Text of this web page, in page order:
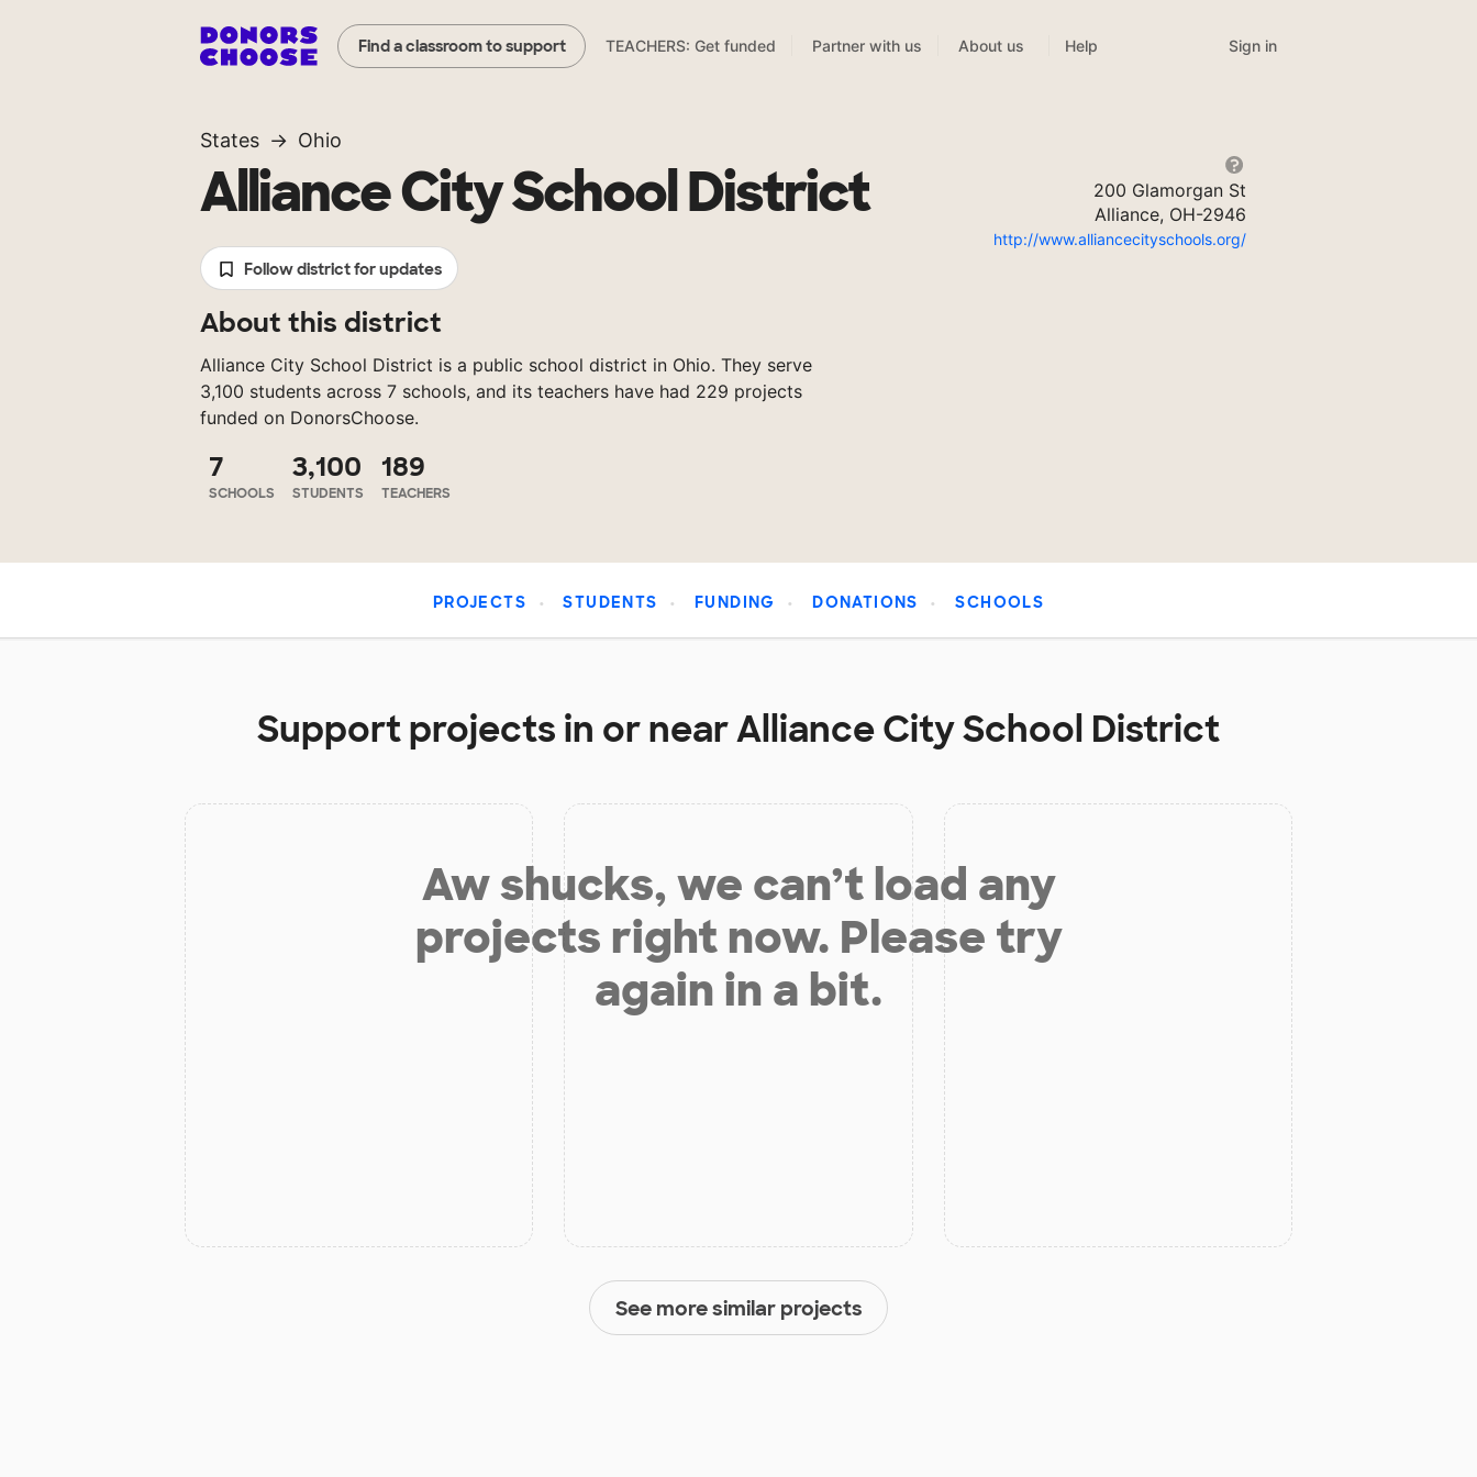
Find a classroom to support TEACHERS: Get funded Partner with us About us Help Sign in
States Ohio
Alliance City School District
Follow district for updates
About this district
Alliance City School District is a public school district in Ohio. They serve
3,100 students across 7 schools, and its teachers have had 229 projects
funded on DonorsChoose.
7
SCHOOLS
3,100
STUDENTS
189
TEACHERS
200 Glamorgan St
Alliance, OH-2946
http://www.alliancecityschools.org/
PROJECTS STUDENTS FUNDING DONATIONS SCHOOLS
Support projects in or near Alliance City School District
Aw shucks, we can’t load any
projects right now. Please try
again in a bit.
See more similar projects